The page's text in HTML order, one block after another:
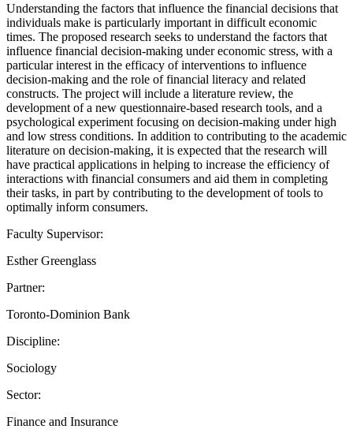
Understanding the factors that influence the financial decisions that
individuals make is particularly important in difficult economic
times. The proposed research seeks to understand the factors that
influence financial decision-making under economic stress, with a
particular interest in the efficacy of interventions to influence
decision-making and the role of financial literacy and related
constructs. The project will include a literature review, the
development of a new questionnaire-based research tools, and a
psychological experiment focusing on decision-making under high
and low stress conditions. In addition to contributing to the academic
literature on decision-making, it is expected that the research will
have practical applications in helping to increase the efficiency of
interactions with financial consumers and aid them in completing
their tasks, in part by contributing to the development of tools to
optimally inform consumers.
Faculty Supervisor:
Esther Greenglass
Partner:
Toronto-Dominion Bank
Discipline:
Sociology
Sector:
Finance and Insurance